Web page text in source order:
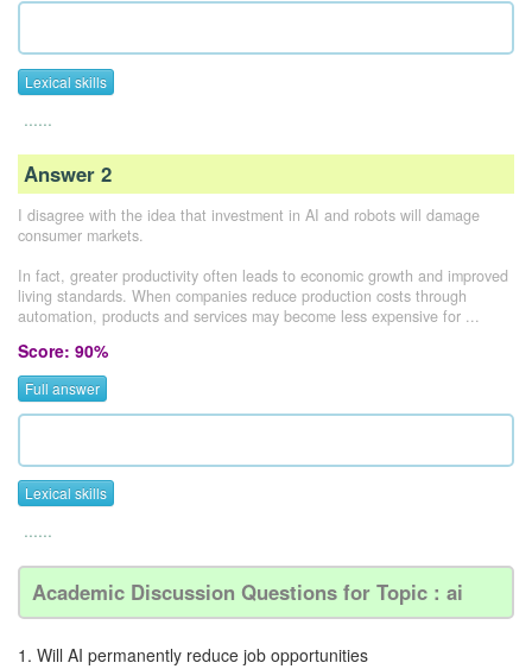
Lexical skills
......
Answer 2
I disagree with the idea that investment in AI and robots will damage
consumer markets.
In fact, greater productivity often leads to economic growth and improved
living standards. When companies reduce production costs through
automation, products and services may become less expensive for ...
Score: 90%
Full answer
Lexical skills
......
Academic Discussion Questions for Topic : ai
1. Will AI permanently reduce job opportunities